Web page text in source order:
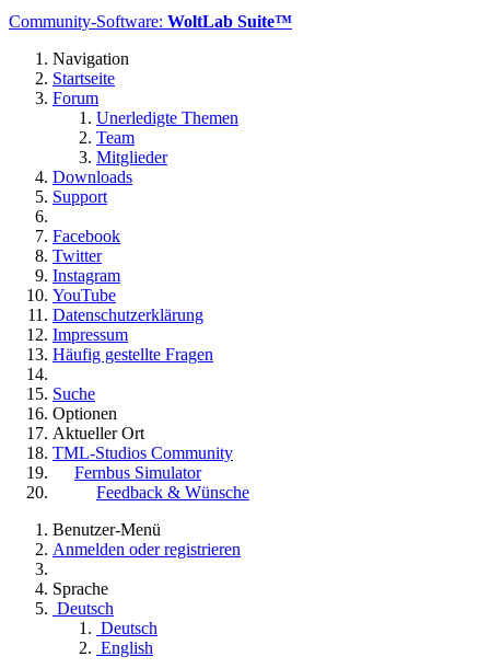
Community-Software: WoltLab Suite™
Navigation
Startseite
Forum
Unerledigte Themen
Team
Mitglieder
Downloads
Support
Facebook
Twitter
Instagram
YouTube
Datenschutzerklärung
Impressum
Häufig gestellte Fragen
Suche
Optionen
Aktueller Ort
TML-Studios Community
Fernbus Simulator
Feedback & Wünsche
Benutzer-Menü
Anmelden oder registrieren
Sprache
Deutsch
Deutsch
English